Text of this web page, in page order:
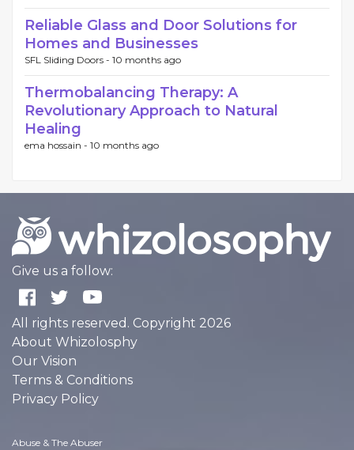
Reliable Glass and Door Solutions for
Homes and Businesses
SFL Sliding Doors - 10 months ago
Thermobalancing Therapy: A
Revolutionary Approach to Natural
Healing
ema hossain - 10 months ago
Give us a follow:
All rights reserved. Copyright 2026
About Whizolosphy
Our Vision
Terms & Conditions
Privacy Policy
Abuse & The Abuser